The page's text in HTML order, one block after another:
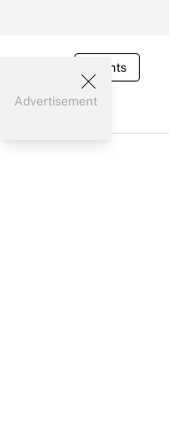
Events
Advertisement